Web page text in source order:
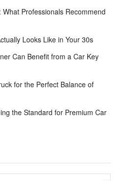
Professionals Recommend
Looks Like in Your 30s
Can Benefit from a Car Key
for the Perfect Balance of
the Standard for Premium Car